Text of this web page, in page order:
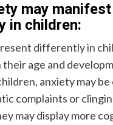
may manifest
in children:
differently in
age and
anxiety may be
complaints or
may display more